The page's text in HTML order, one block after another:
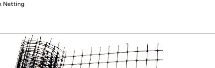
Not valid for international shipping addresses.
Netting